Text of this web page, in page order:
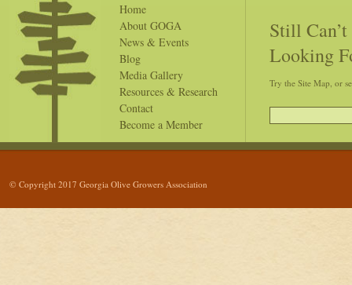
Home
About GOGA
News & Events
Blog
Media Gallery
Resources & Research
Contact
Become a Member
Still
Looking
Try the Site Map, or
© Copyright 2017 Georgia Olive Growers Association